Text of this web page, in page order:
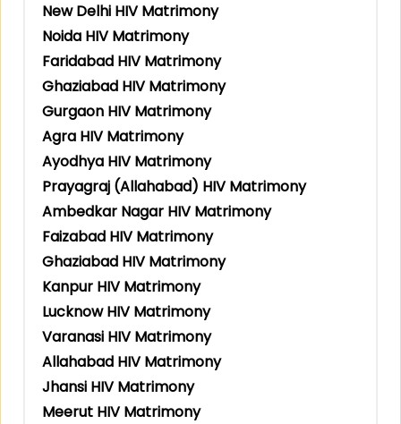
New Delhi HIV Matrimony
Noida HIV Matrimony
Faridabad HIV Matrimony
Ghaziabad HIV Matrimony
Gurgaon HIV Matrimony
Agra HIV Matrimony
Ayodhya HIV Matrimony
Prayagraj (Allahabad) HIV Matrimony
Ambedkar Nagar HIV Matrimony
Faizabad HIV Matrimony
Ghaziabad HIV Matrimony
Kanpur HIV Matrimony
Lucknow HIV Matrimony
Varanasi HIV Matrimony
Allahabad HIV Matrimony
Jhansi HIV Matrimony
Meerut HIV Matrimony